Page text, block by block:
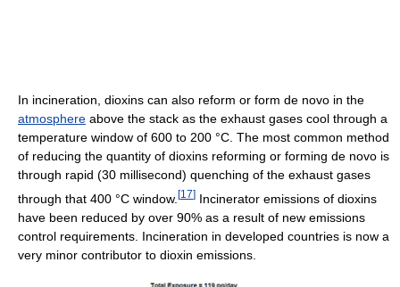
In incineration, dioxins can also reform or form de novo in the
atmosphere above the stack as the exhaust gases cool through a
temperature window of 600 to 200 °C. The most common method
of reducing the quantity of dioxins reforming or forming de novo is
through rapid (30 millisecond) quenching of the exhaust gases
through that 400 °C window. [17] Incinerator emissions of dioxins
have been reduced by over 90% as a result of new emissions
control requirements. Incineration in developed countries is now a
very minor contributor to dioxin emissions.